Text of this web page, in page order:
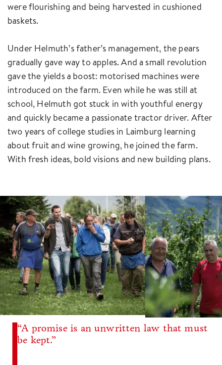
were flourishing and being harvested in cushioned
baskets.
Under Helmuth’s father’s management, the pears
gradually gave way to apples. And a small revolution
gave the yields a boost: motorised machines were
introduced on the farm. Even while he was still at
school, Helmuth got stuck in with youthful energy
and quickly became a passionate tractor driver. After
two years of college studies in Laimburg learning
about fruit and wine growing, he joined the farm.
With fresh ideas, bold visions and new building plans.
“A promise is an unwritten law that must
be kept.”